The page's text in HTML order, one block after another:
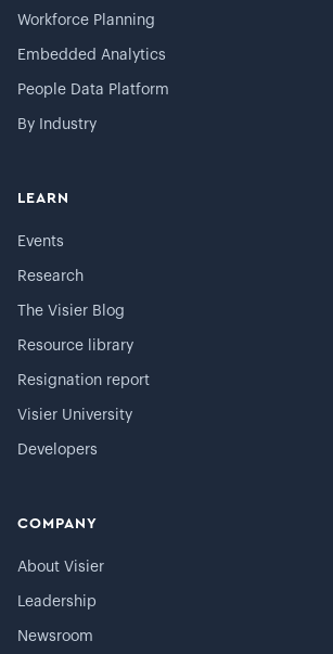
Workforce Planning
Embedded Analytics
People Data Platform
By Industry
LEARN
Events
Research
The Visier Blog
Resource library
Resignation report
Visier University
Developers
COMPANY
About Visier
Leadership
Newsroom